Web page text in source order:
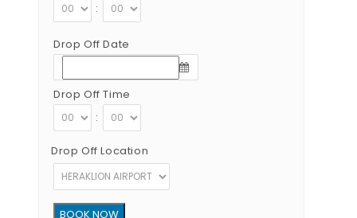
:
Drop Off Date
Drop Off Time
:
Drop Off Location